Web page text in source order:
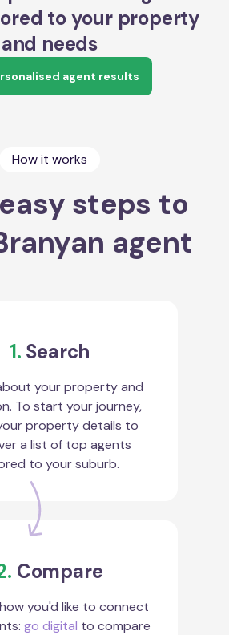
to your property
and needs
agent results
How it works
steps to
agent
1. Search
your property and
To start your journey,
property details to
a list of top agents
to your suburb.
Compare
you'd like to connect
go digital to compare